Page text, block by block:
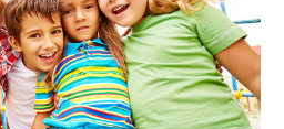
2 Comments